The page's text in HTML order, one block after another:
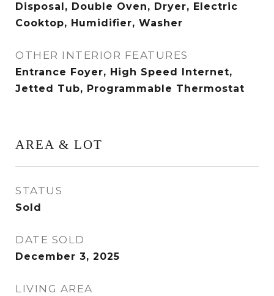
Disposal, Double Oven, Dryer, Electric
Cooktop, Humidifier, Washer
OTHER INTERIOR FEATURES
Entrance Foyer, High Speed Internet,
Jetted Tub, Programmable Thermostat
AREA & LOT
STATUS
Sold
DATE SOLD
December 3, 2025
LIVING AREA